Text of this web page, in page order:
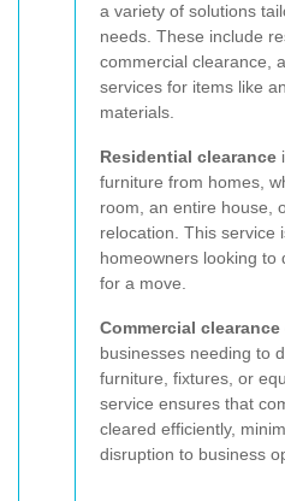
a variety of solutions
needs. These include
commercial clearance,
services for items like
materials.
Residential clearance
furniture from homes,
room, an entire house,
relocation. This service
homeowners looking to
for a move.
Commercial clearance
businesses needing to
furniture, fixtures, or
service ensures that
cleared efficiently,
disruption to business